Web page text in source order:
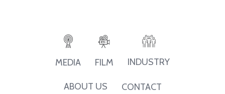
MEDIA FILM INDUSTRY
ABOUT US CONTACT